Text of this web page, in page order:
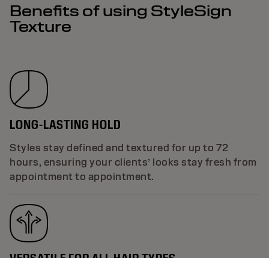
Benefits of using StyleSign
Texture
LONG-LASTING HOLD
Styles stay defined and textured for up to 72
hours, ensuring your clients’ looks stay fresh from
appointment to appointment.